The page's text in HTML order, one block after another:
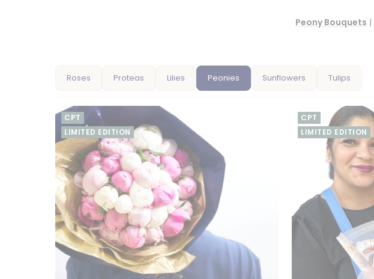
Peony Bouquets |
Roses Proteas Lilies Peonies Sunflowers Tulips
CPT
LIMITED EDITION
CPT
LIMITED EDITION